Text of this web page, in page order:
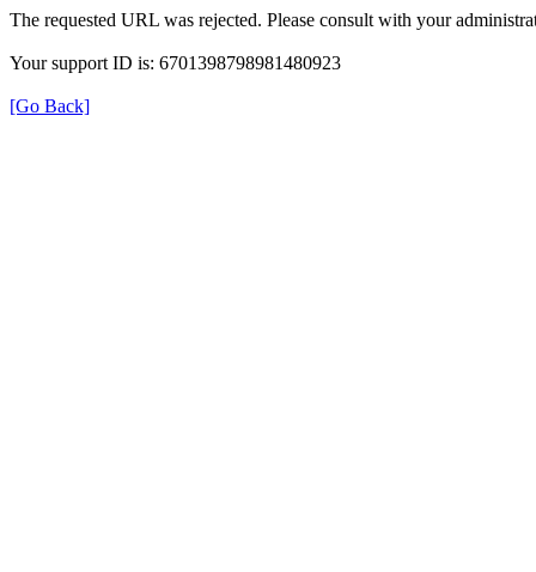
The requested URL was rejected. Please consult with your
Your support ID is: 6701398798981480923
[Go Back]